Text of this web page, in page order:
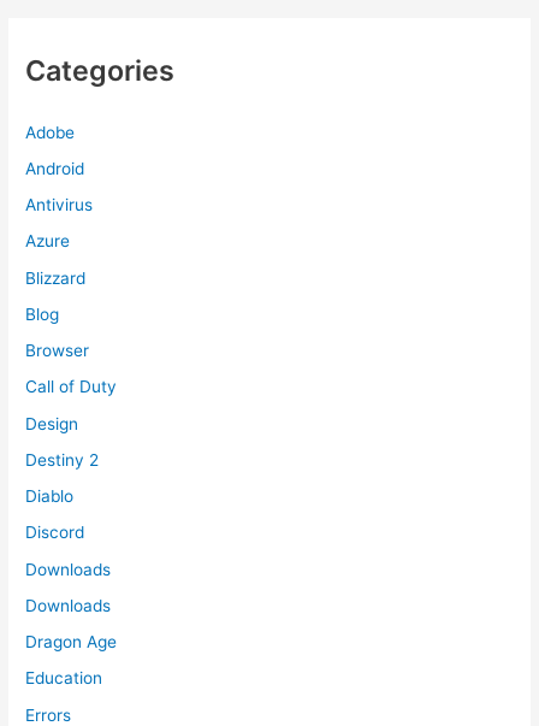
Categories
Adobe
Android
Antivirus
Azure
Blizzard
Blog
Browser
Call of Duty
Design
Destiny 2
Diablo
Discord
Downloads
Downloads
Dragon Age
Education
Errors